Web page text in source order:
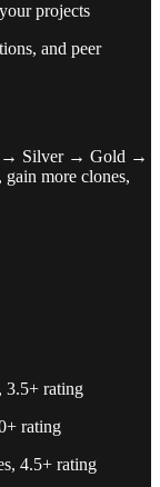
projects
and peer
→ Silver → Gold →
more clones,
3.5+ rating
rating
4.5+ rating